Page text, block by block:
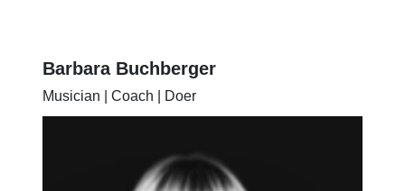
Barbara Buchberger
Musician | Coach | Doer